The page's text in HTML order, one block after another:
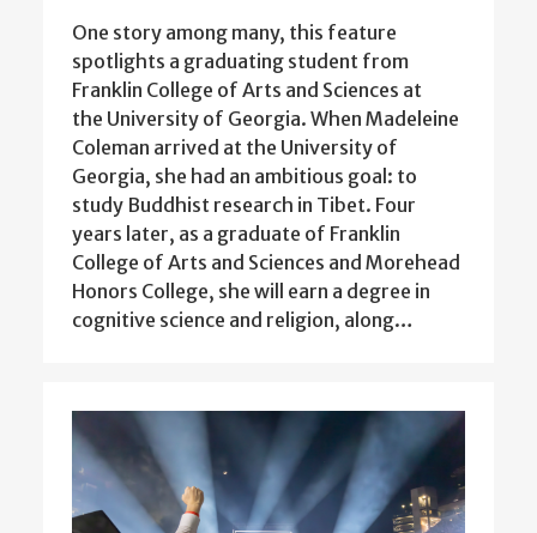
One story among many, this feature
spotlights a graduating student from
Franklin College of Arts and Sciences at
the University of Georgia. When Madeleine
Coleman arrived at the University of
Georgia, she had an ambitious goal: to
study Buddhist research in Tibet. Four
years later, as a graduate of Franklin
College of Arts and Sciences and Morehead
Honors College, she will earn a degree in
cognitive science and religion, along…